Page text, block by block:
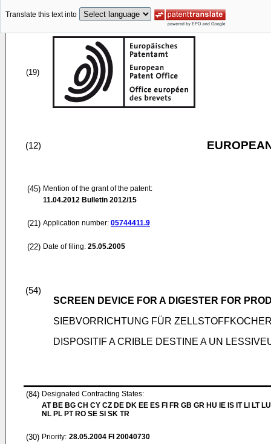
Translate this text into
(19)
(12)
(45) Mention of the grant of the patent:
11.04.2012 Bulletin 2012/15
(21) Application number: 05744411.9
(22) Date of filing: 25.05.2005
(54)
SCREEN DEVICE FOR A DIGESTER FOR
SIEBVORRICHTUNG FÜR
DISPOSITIF A CRIBLE DESTINE A UN
(84) Designated Contracting States:
AT BE BG CH CY CZ DE DK EE ES FI FR GB GR HU IE IS IT LI LT
NL PL PT RO SE SI SK TR
(30) Priority: 28.05.2004 FI 20040730